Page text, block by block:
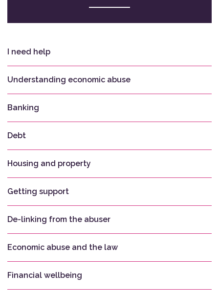
I need help
Understanding economic abuse
Banking
Debt
Housing and property
Getting support
De-linking from the abuser
Economic abuse and the law
Financial wellbeing